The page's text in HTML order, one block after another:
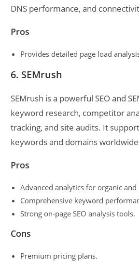
DNS performance, and
Pros
Provides detailed page load
6. SEMrush
SEMrush is a powerful SEO and
keyword research, competitor
tracking, and site audits. It
keywords and domains
Pros
Advanced analytics for organic and
Comprehensive keyword
Strong on-page SEO analysis tools.
Cons
Premium pricing plans.